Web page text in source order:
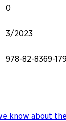
0
3/2023
978-82-8369-
know about